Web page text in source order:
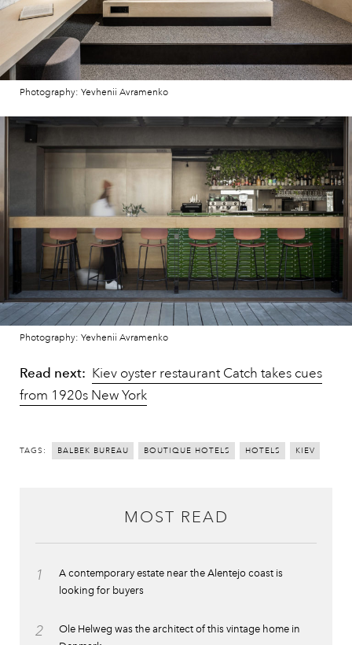
Photography: Yevhenii Avramenko
Photography: Yevhenii Avramenko
Read next: Kiev oyster restaurant Catch takes cues
from 1920s New York
TAGS: BALBEK BUREAU BOUTIQUE HOTELS HOTELS KIEV
MOST READ
1
A contemporary estate near the Alentejo coast is
looking for buyers
2
Ole Helweg was the architect of this vintage home in